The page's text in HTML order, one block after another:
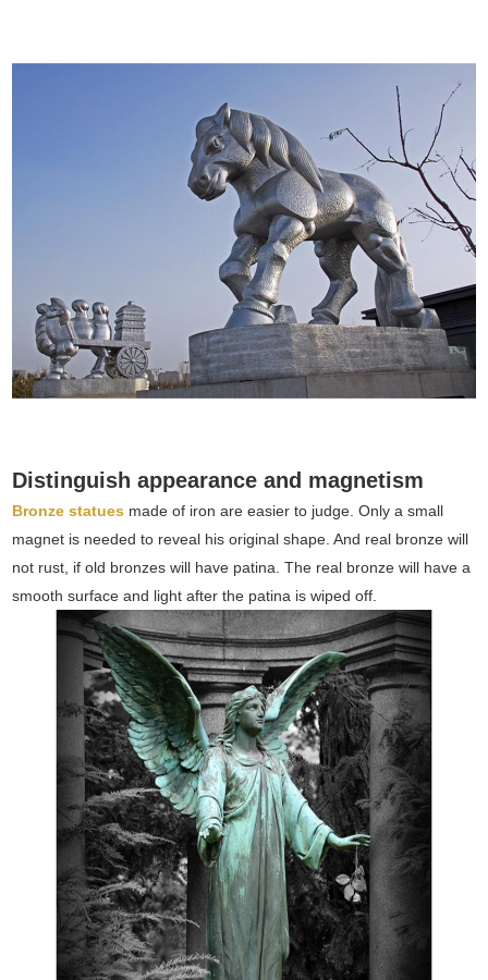
Distinguish appearance and magnetism
Bronze statues made of iron are easier to judge. Only a small
magnet is needed to reveal his original shape. And real bronze will
not rust, if old bronzes will have patina. The real bronze will have a
smooth surface and light after the patina is wiped off.